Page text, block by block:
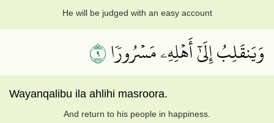
He will be judged with an easy account
وَيَنقَلِبُ إِلَىٰٓ أَهۡلِهِۦ مَسۡرُورٗا٩
Wayanqalibu ila ahlihi masroora.
And return to his people in happiness.